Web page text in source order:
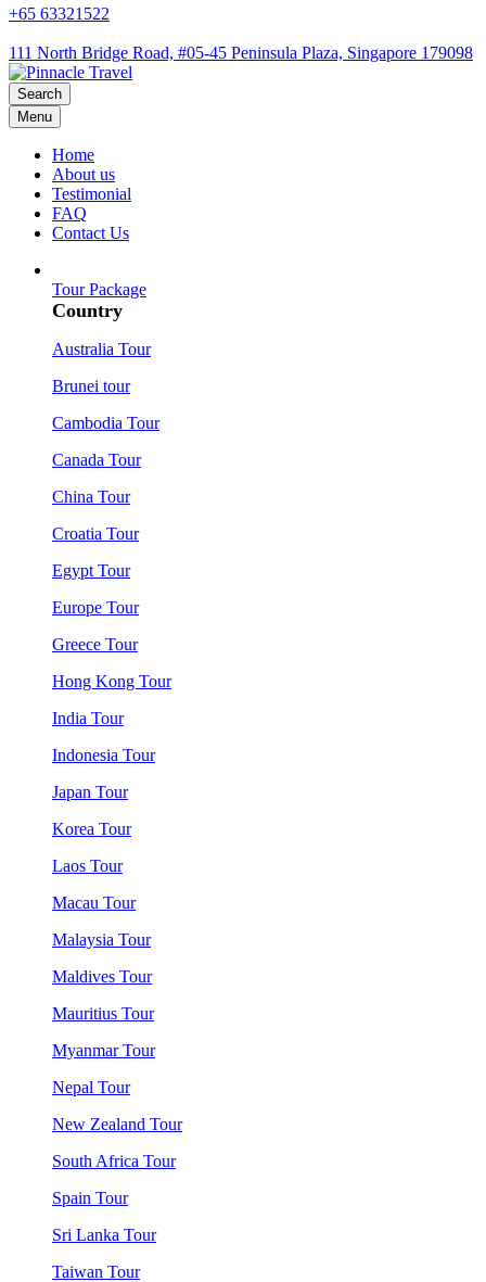
+65 63321522
111 North Bridge Road, #05-45 Peninsula Plaza, Singapore 179098
Search
Menu
Home
About us
Testimonial
FAQ
Contact Us
Tour Package
Country
Australia Tour
Brunei tour
Cambodia Tour
Canada Tour
China Tour
Croatia Tour
Egypt Tour
Europe Tour
Greece Tour
Hong Kong Tour
India Tour
Indonesia Tour
Japan Tour
Korea Tour
Laos Tour
Macau Tour
Malaysia Tour
Maldives Tour
Mauritius Tour
Myanmar Tour
Nepal Tour
New Zealand Tour
South Africa Tour
Spain Tour
Sri Lanka Tour
Taiwan Tour